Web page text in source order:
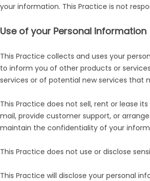
your information. This Practice is not
Use of your Personal Information
This Practice collects and uses your
to inform you of other products or
services or of potential new services that
This Practice does not sell, rent or lease
mail, provide customer support, or
maintain the confidentiality of your
This Practice does not use or disclose
This Practice will disclose your personal